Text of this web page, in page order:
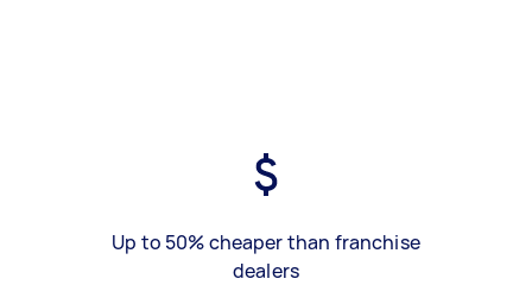
Up to 50% cheaper than franchise
dealers